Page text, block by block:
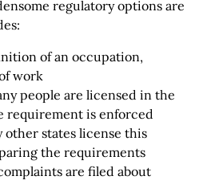
regulatory options are
of an occupation,
work
people are licensed in the
requirement is enforced
other states license this
the requirements
are filed about